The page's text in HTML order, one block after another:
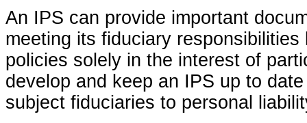
An IPS can provide important
meeting its fiduciary
policies solely in the interest of
develop and keep an IPS up to
subject fiduciaries to personal